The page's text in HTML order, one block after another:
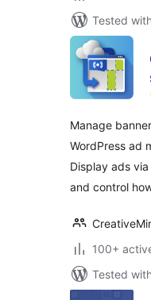
Tested
Manage
WordPress ad
Display ads
and control
100+
Tested